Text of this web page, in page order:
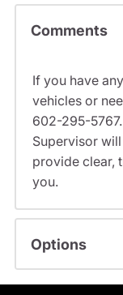
Comments
If you have
vehicles or
602-295-
Supervisor
provide clear,
you.
Options